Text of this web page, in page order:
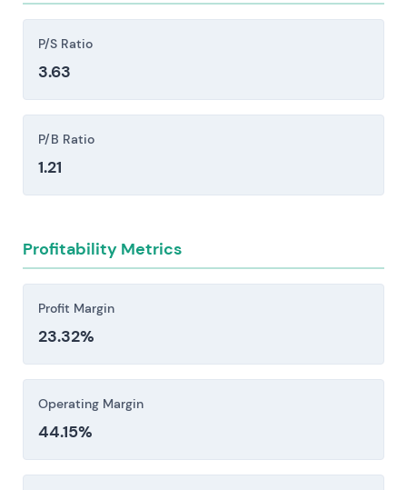
liquidity positions.
Competitive pressure from large European
sustained investment in technology.
Regulatory, compliance, and operational risk
incidents—each capable of triggering material
fines, unexpected capital calls, or meaningful
constraints on strategic flexibility.
Investors should consider these risk factors carefully
before making an investment decision.
P/S Ratio
3.63
P/B Ratio
1.21
Profitability Metrics
Profit Margin
23.32%
Operating Margin
44.15%